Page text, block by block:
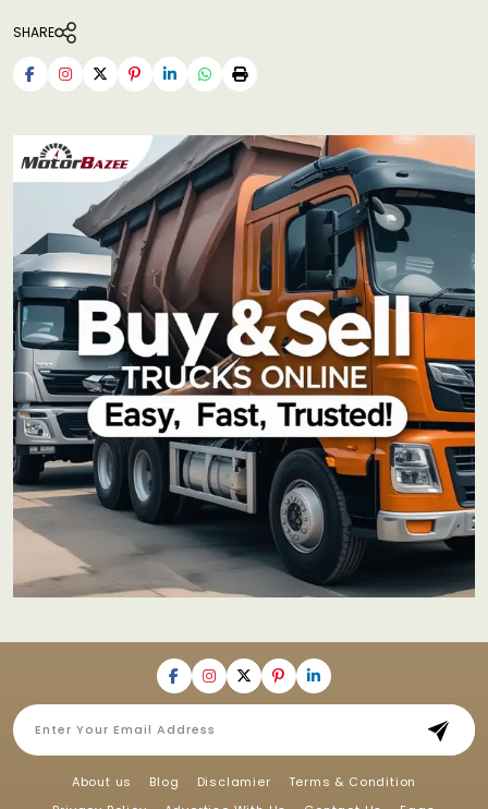
SHARE
About us Blog Disclamier
Terms & Condition